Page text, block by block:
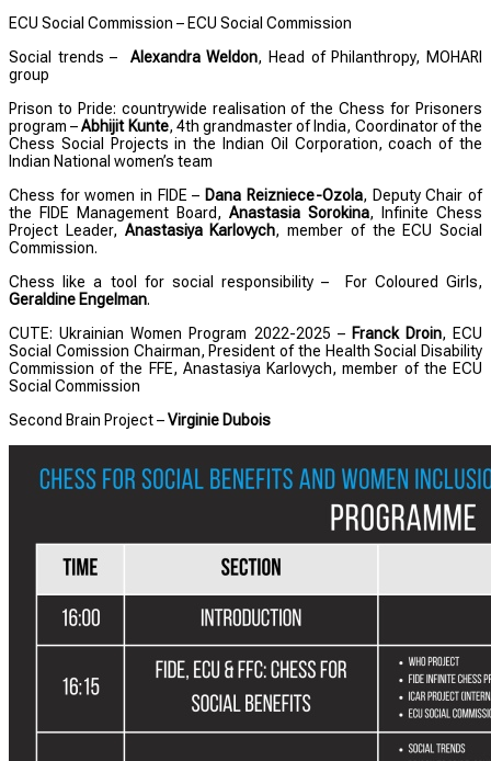
ECU Social Commission – ECU Social Commission
Social trends – Alexandra Weldon, Head of Philanthropy, MOHARI
group
Prison to Pride: countrywide realisation of the Chess for Prisoners
program –Abhijit Kunte, 4th grandmaster of India, Coordinator of the
Chess Social Projects in the Indian Oil Corporation, coach of the
Indian National women’s team
Chess for women in FIDE – Dana Reizniece-Ozola, Deputy Chair of
the FIDE Management Board, Anastasia Sorokina, Infinite Chess
Project Leader, Anastasiya Karlovych, member of the ECU Social
Commission.
Chess like a tool for social responsibility – For Coloured Girls,
Geraldine Engelman.
CUTE: Ukrainian Women Program 2022-2025 – Franck Droin, ECU
Social Comission Chairman, President of the Health Social Disability
Commission of the FFE, Anastasiya Karlovych, member of the ECU
Social Commission
Second Brain Project –Virginie Dubois